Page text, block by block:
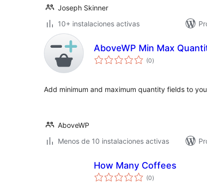
Joseph Skinner
10+ instalaciones activas
AboveWP Min Max
(0total
de
)
Add minimum and maximum quantity fields to
AboveWP
Menos de 10 instalaciones activas
How Many Coffees
(0total
de
)